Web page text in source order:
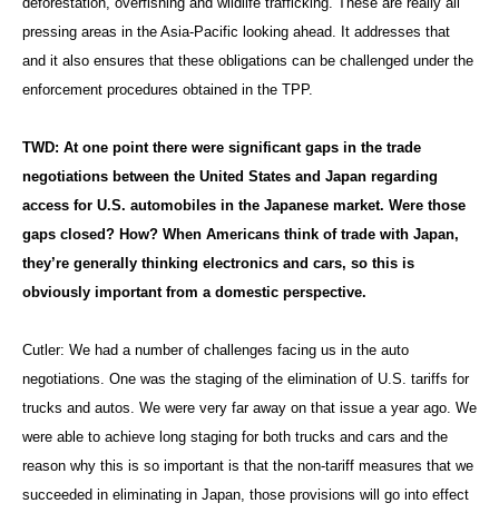
pressing areas in the Asia-Pacific looking ahead. It addresses that
and it also ensures that these obligations can be challenged under the
enforcement procedures obtained in the TPP.
TWD: At one point there were significant gaps in the trade
negotiations between the United States and Japan regarding
access for U.S. automobiles in the Japanese market. Were those
gaps closed? How? When Americans think of trade with Japan,
they’re generally thinking electronics and cars, so this is
obviously important from a domestic perspective.
Cutler: We had a number of challenges facing us in the auto
negotiations. One was the staging of the elimination of U.S. tariffs for
trucks and autos. We were very far away on that issue a year ago. We
were able to achieve long staging for both trucks and cars and the
reason why this is so important is that the non-tariff measures that we
succeeded in eliminating in Japan, those provisions will go into effect